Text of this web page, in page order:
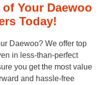
Your Daewoo
Today!
Daewoo? We offer top
in less-than-perfect
you get the most value
and hassle-free